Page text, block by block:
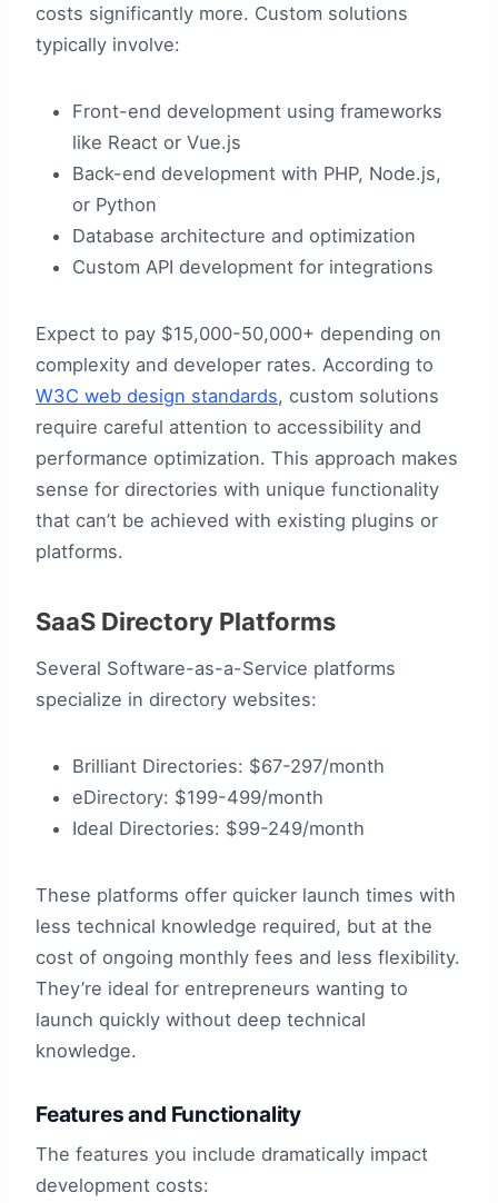
costs significantly more. Custom solutions
typically involve:
Front-end development using frameworks
like React or Vue.js
Back-end development with PHP, Node.js,
or Python
Database architecture and optimization
Custom API development for integrations
Expect to pay $15,000-50,000+ depending on
complexity and developer rates. According to
W3C web design standards, custom solutions
require careful attention to accessibility and
performance optimization. This approach makes
sense for directories with unique functionality
that can’t be achieved with existing plugins or
platforms.
SaaS Directory Platforms
Several Software-as-a-Service platforms
specialize in directory websites:
Brilliant Directories: $67-297/month
eDirectory: $199-499/month
Ideal Directories: $99-249/month
These platforms offer quicker launch times with
less technical knowledge required, but at the
cost of ongoing monthly fees and less flexibility.
They’re ideal for entrepreneurs wanting to
launch quickly without deep technical
knowledge.
Features and Functionality
The features you include dramatically impact
development costs: